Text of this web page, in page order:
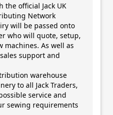
the official Jack UK
Network
will be passed onto
who will quote, setup,
machines. As well as
support and
warehouse
to all Jack Traders,
service and
sewing requirements